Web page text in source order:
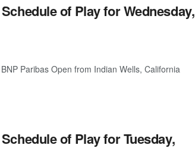
of Play for Wednesday,
Paribas Open from Indian Wells, California
of Play for Tuesday,